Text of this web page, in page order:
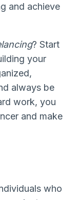
and achieve
? Start
your
always be
work, you
and make
who